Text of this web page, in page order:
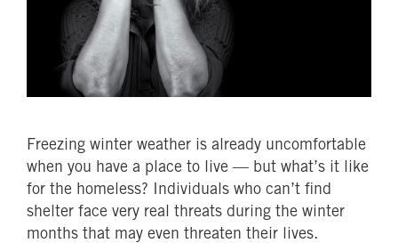
Freezing winter weather is already uncomfortable
when you have a place to live — but what’s it like
for the homeless? Individuals who can’t find
shelter face very real threats during the winter
months that may even threaten their lives.